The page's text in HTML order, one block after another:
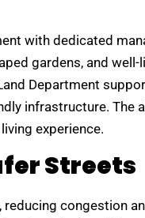
with dedicated
gardens, and
Department
infrastructure. The
experience.
Streets
congestion